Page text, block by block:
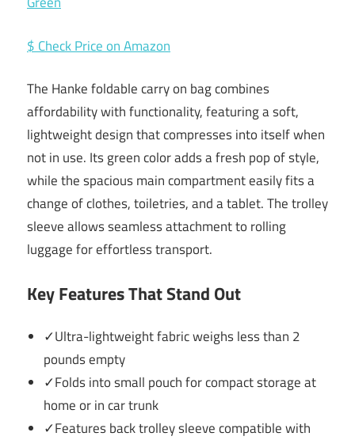
$ Check Price on Amazon
The Hanke foldable carry on bag combines
affordability with functionality, featuring a soft,
lightweight design that compresses into itself when
not in use. Its green color adds a fresh pop of style,
while the spacious main compartment easily fits a
change of clothes, toiletries, and a tablet. The trolley
sleeve allows seamless attachment to rolling
luggage for effortless transport.
Key Features That Stand Out
✓Ultra-lightweight fabric weighs less than 2
pounds empty
✓Folds into small pouch for compact storage at
home or in car trunk
✓Features back trolley sleeve compatible with